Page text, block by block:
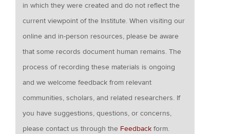
in which they were created and do not reflect the
current viewpoint of the Institute. When visiting our
online and in-person resources, please be aware
that some records document human remains. The
process of recording these materials is ongoing
and we welcome feedback from relevant
communities, scholars, and related researchers. If
you have suggestions, questions, or concerns,
please contact us through the Feedback form.